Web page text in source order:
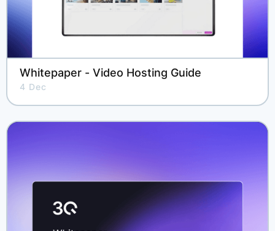
Whitepaper - Video Hosting Guide
4 Dec